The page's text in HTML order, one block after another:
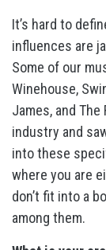
It’s hard to
influences are
Some of our
Winehouse,
James, and
industry and
into these
where you are
don’t fit into a
among them.